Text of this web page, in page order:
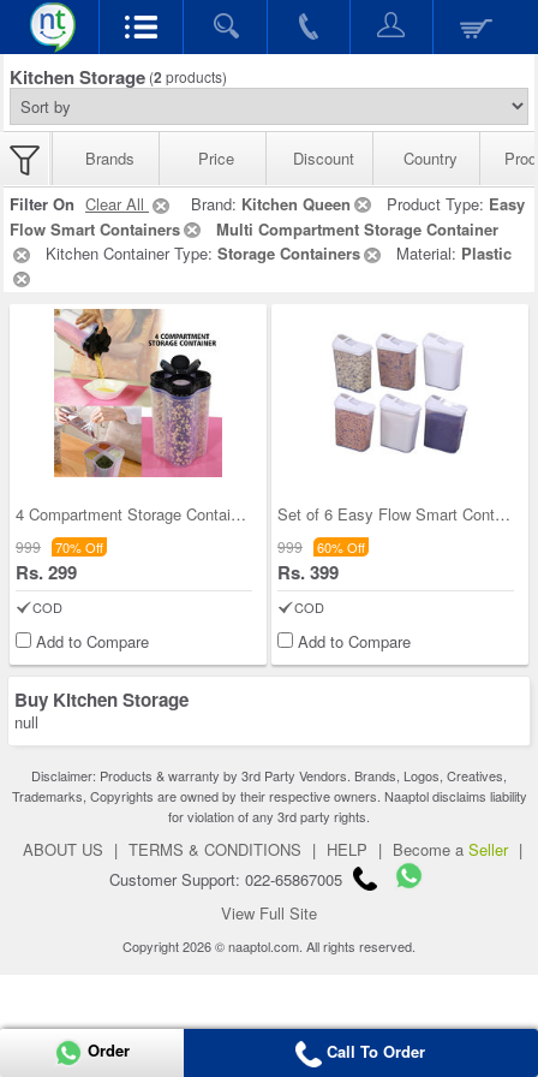
Kitchen Storage (2 products)
Brands Price Discount Country
Filter On Clear All Brand: Kitchen Queen Product Type: Easy
Flow Smart Containers
Multi Compartment Storage Container
Kitchen Container Type: Storage Containers Material: Plastic
4 Compartment Storage Container
999 70% Off
Rs. 299
COD
Add to Compare
Set of 6 Easy Flow Smart Containers
999 60% Off
Rs. 399
COD
Add to Compare
Buy Kitchen Storage
null
Disclaimer: Products & warranty by 3rd Party Vendors. Brands, Logos, Creatives,
Trademarks, Copyrights are owned by their respective owners. Naaptol disclaims liability
for violation of any 3rd party rights.
ABOUT US | TERMS & CONDITIONS | HELP | Become a Seller |
Customer Support: 022-65867005
View Full Site
Copyright 2026 © naaptol.com. All rights reserved.
Order Call To Order